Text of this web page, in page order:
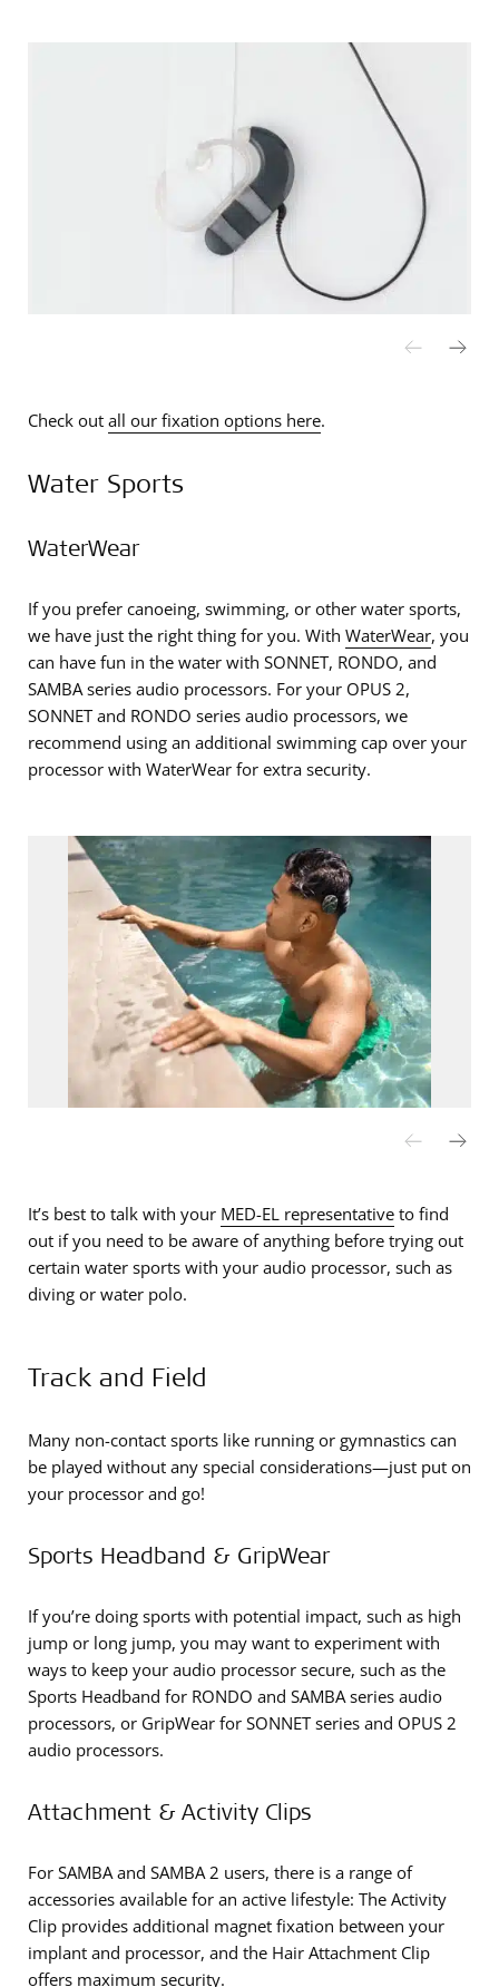
Check out all our fixation options here.
Water Sports
WaterWear
If you prefer canoeing, swimming, or other water sports,
we have just the right thing for you. With WaterWear, you
can have fun in the water with SONNET, RONDO, and
SAMBA series audio processors. For your OPUS 2,
SONNET and RONDO series audio processors, we
recommend using an additional swimming cap over your
processor with WaterWear for extra security.
It’s best to talk with your MED-EL representative to find
out if you need to be aware of anything before trying out
certain water sports with your audio processor, such as
diving or water polo.
Track and Field
Many non-contact sports like running or gymnastics can
be played without any special considerations—just put on
your processor and go!
Sports Headband & GripWear
If you’re doing sports with potential impact, such as high
jump or long jump, you may want to experiment with
ways to keep your audio processor secure, such as the
Sports Headband for RONDO and SAMBA series audio
processors, or GripWear for SONNET series and OPUS 2
audio processors.
Attachment & Activity Clips
For SAMBA and SAMBA 2 users, there is a range of
accessories available for an active lifestyle: The Activity
Clip provides additional magnet fixation between your
implant and processor, and the Hair Attachment Clip
offers maximum security.